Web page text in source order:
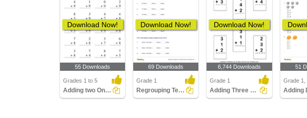
Download Now!
55 Downloads
Grades 1 to 5
Adding two One-Digit Numbers with regrouping
Download Now!
69 Downloads
Grade 1
Regrouping Tens and Ones
Download Now!
6,744 Downloads
Grade 1
Adding Three One-digit Numbers
51
Grade 1,
Adding